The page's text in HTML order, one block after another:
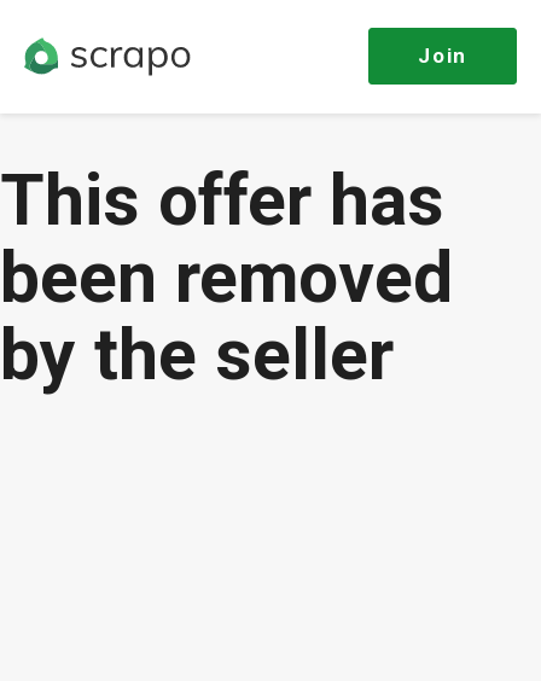
Join
This offer has
been removed
by the seller